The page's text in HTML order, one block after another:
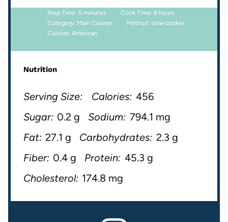
Prep Time: 5 minutes Cook Time: 8 hours
Category: Main Course Method: slow cooker
Cuisine: American
Nutrition
Serving Size: Calories: 456
Sugar: 0.2 g Sodium: 794.1 mg
Fat: 27.1 g Carbohydrates: 2.3 g
Fiber: 0.4 g Protein: 45.3 g
Cholesterol: 174.8 mg